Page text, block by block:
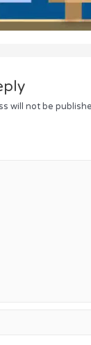
will not be